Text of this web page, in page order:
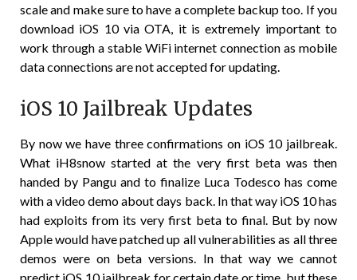
scale and make sure to have a complete backup too. If you
download iOS 10 via OTA, it is extremely important to
work through a stable WiFi internet connection as mobile
data connections are not accepted for updating.
iOS 10 Jailbreak Updates
By now we have three confirmations on iOS 10 jailbreak.
What iH8snow started at the very first beta was then
handed by Pangu and to finalize Luca Todesco has come
with a video demo about days back. In that way iOS 10 has
had exploits from its very first beta to final. But by now
Apple would have patched up all vulnerabilities as all three
demos were on beta versions. In that way we cannot
predict iOS 10 jailbreak for certain date or time, but these